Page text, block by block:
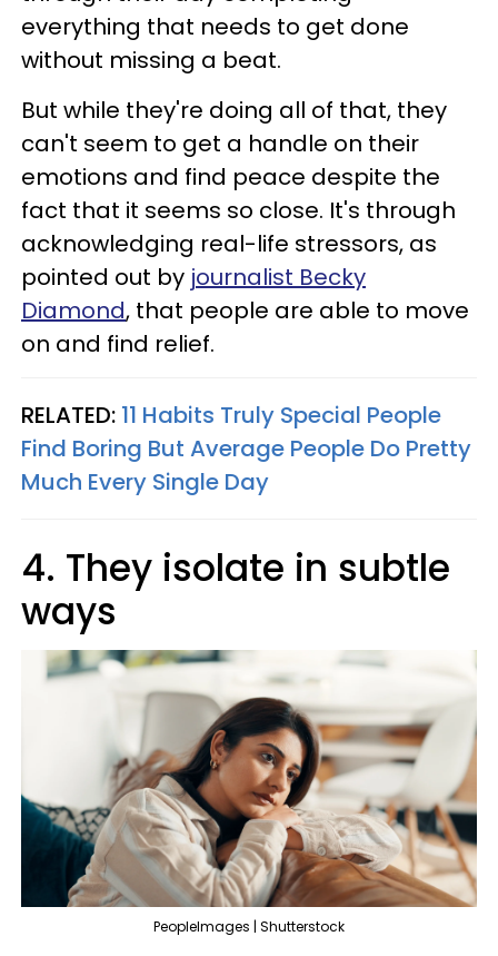
everything that needs to get done
without missing a beat.
But while they're doing all of that, they
can't seem to get a handle on their
emotions and find peace despite the
fact that it seems so close. It's through
acknowledging real-life stressors, as
pointed out by journalist Becky
Diamond, that people are able to move
on and find relief.
RELATED: 11 Habits Truly Special People
Find Boring But Average People Do Pretty
Much Every Single Day
4. They isolate in subtle
ways
PeopleImages | Shutterstock